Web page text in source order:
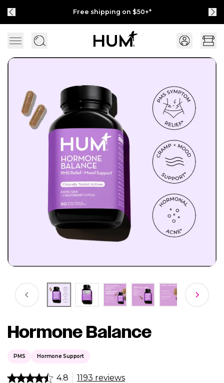
Free shipping on $50+*
Hormone Balance
PMS Hormone Support
4.8 1193 reviews